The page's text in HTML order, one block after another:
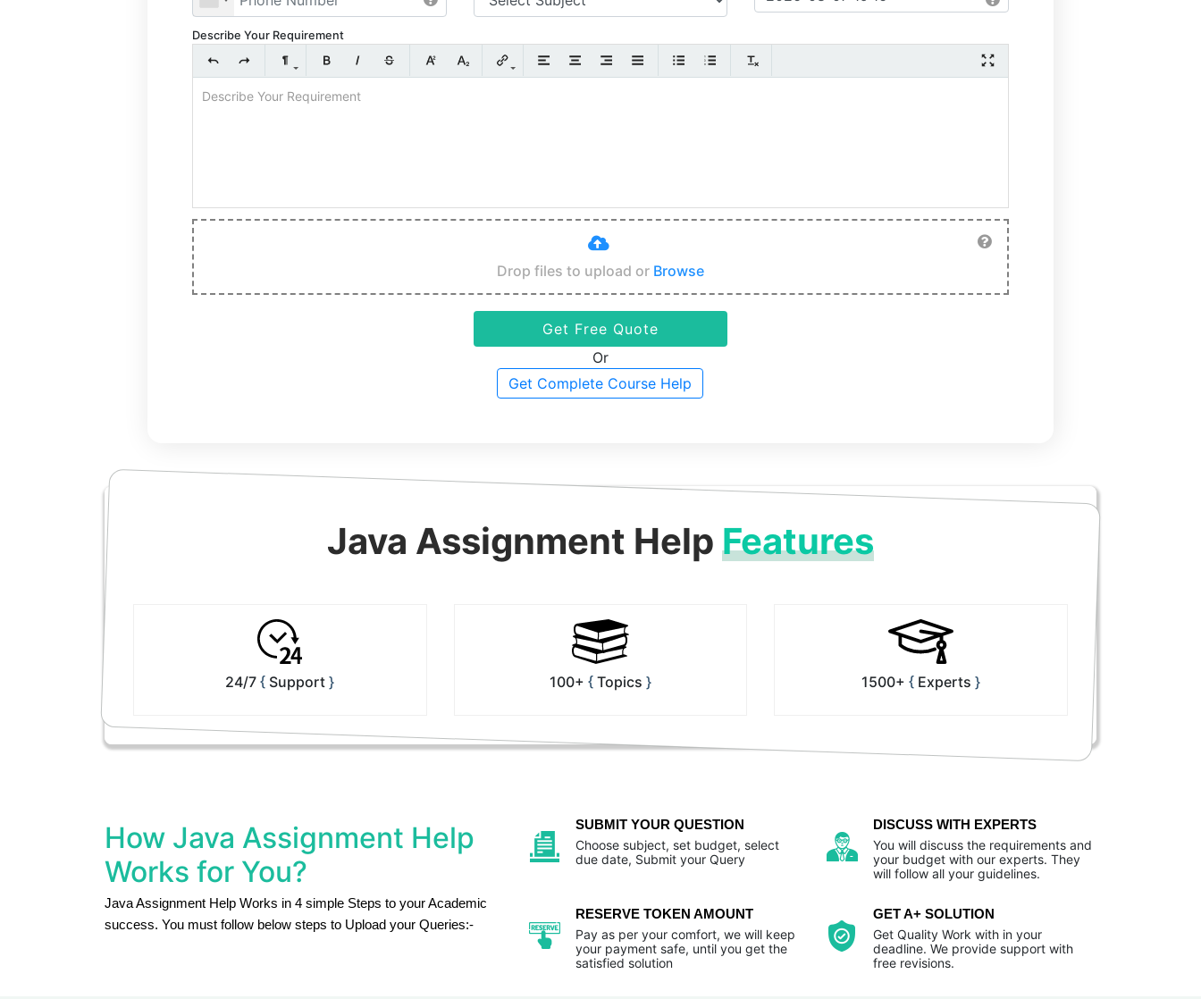
Describe Your Requirement
Drop files to upload or Browse
Get Free Quote
Or
Get Complete Course Help
Java Assignment Help Features
24/7 Support 100+ Topics 1500+ Experts
How Java Assignment Help
Works for You?
Java Assignment Help Works in 4 simple Steps to your Academic
success. You must follow below steps to Upload your Queries:-
SUBMIT YOUR QUESTION
Choose subject, set budget, select
due date, Submit your Query
DISCUSS WITH EXPERTS
You will discuss the requirements and
your budget with our experts. They
will follow all your guidelines.
RESERVE TOKEN AMOUNT
Pay as per your comfort, we will keep
your payment safe, until you get the
satisfied solution
GET A+ SOLUTION
Get Quality Work with in your
deadline. We provide support with
free revisions.